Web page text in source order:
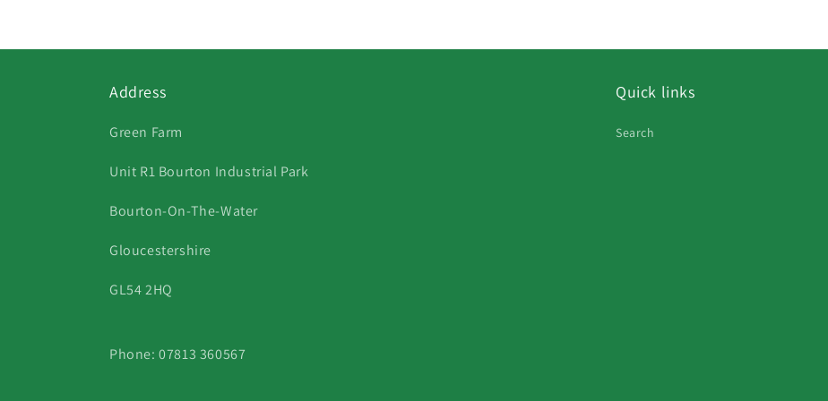
Address
Green Farm
Unit R1 Bourton Industrial Park
Bourton-On-The-Water
Gloucestershire
GL54 2HQ
Phone: 07813 360567
Quick links
Search